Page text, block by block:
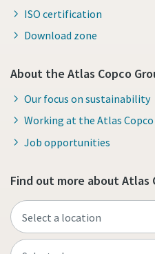
ISO certification
Download zone
About the Atlas Copco
Our focus on sustainability
Working at the Atlas Copco
Job opportunities
Find out more about Atlas